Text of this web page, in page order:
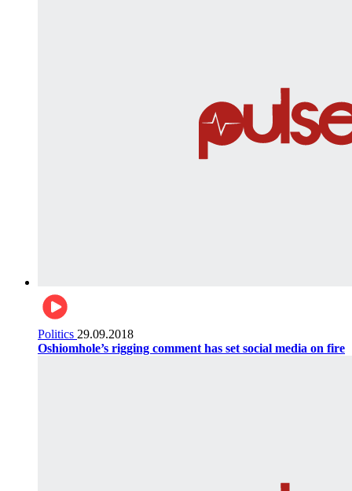
Politics 29.09.2018
Oshiomhole’s rigging comment has set social media on fire